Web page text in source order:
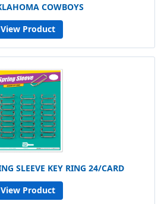
COWBOYS
View Product
SLEEVE KEY RING 24/CARD
View Product